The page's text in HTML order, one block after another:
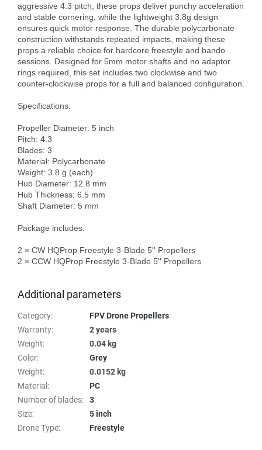
aggressive 4.3 pitch, these props deliver punchy acceleration
and stable cornering, while the lightweight 3.8g design
ensures quick motor response. The durable polycarbonate
construction withstands repeated impacts, making these
props a reliable choice for hardcore freestyle and bando
sessions. Designed for 5mm motor shafts and no adaptor
rings required, this set includes two clockwise and two
counter-clockwise props for a full and balanced configuration.
Specifications:
Propeller Diameter: 5 inch
Pitch: 4.3
Blades: 3
Material: Polycarbonate
Weight: 3.8 g (each)
Hub Diameter: 12.8 mm
Hub Thickness: 6.5 mm
Shaft Diameter: 5 mm
Package includes:
2 × CW HQProp Freestyle 3-Blade 5'' Propellers
2 × CCW HQProp Freestyle 3-Blade 5'' Propellers
Additional parameters
Category:
FPV Drone Propellers
Warranty:
2 years
Weight:
0.04 kg
Color:
Grey
Weight:
0.0152 kg
Material :
PC
Number of blades:
3
Size:
5 inch
Drone Type: Freestyle